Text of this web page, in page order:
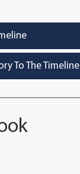
To The Timeline